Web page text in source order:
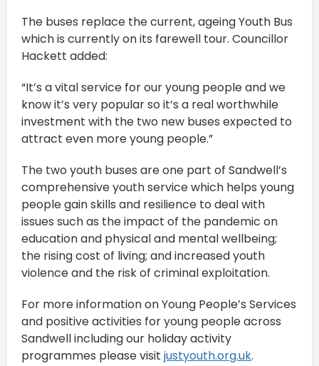
The buses replace the current, ageing Youth Bus
which is currently on its farewell tour. Councillor
Hackett added:
“It’s a vital service for our young people and we
know it’s very popular so it’s a real worthwhile
investment with the two new buses expected to
attract even more young people.”
The two youth buses are one part of Sandwell’s
comprehensive youth service which helps young
people gain skills and resilience to deal with
issues such as the impact of the pandemic on
education and physical and mental wellbeing;
the rising cost of living; and increased youth
violence and the risk of criminal exploitation.
For more information on Young People’s Services
and positive activities for young people across
Sandwell including our holiday activity
programmes please visit justyouth.org.uk.